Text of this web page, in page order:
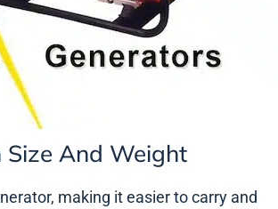
Size And Weight
making it easier to carry and